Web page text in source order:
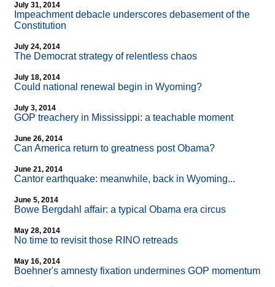
July 31, 2014
Impeachment debacle underscores debasement of the
Constitution
July 24, 2014
The Democrat strategy of relentless chaos
July 18, 2014
Could national renewal begin in Wyoming?
July 3, 2014
GOP treachery in Mississippi: a teachable moment
June 26, 2014
Can America return to greatness post Obama?
June 21, 2014
Cantor earthquake: meanwhile, back in Wyoming...
June 5, 2014
Bowe Bergdahl affair: a typical Obama era circus
May 28, 2014
No time to revisit those RINO retreads
May 16, 2014
Boehner's amnesty fixation undermines GOP momentum